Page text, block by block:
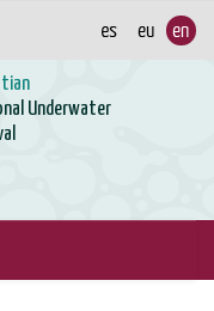
Underwater